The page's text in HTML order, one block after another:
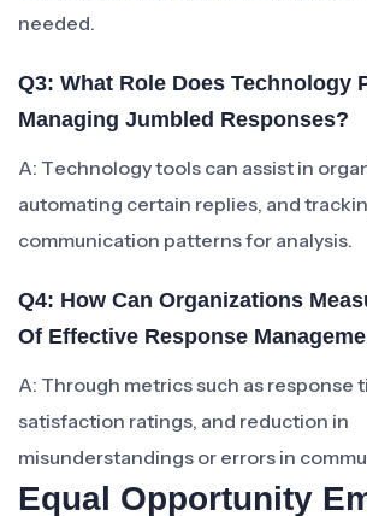
needed.
Q3: What Role Does Technology
Managing Jumbled Responses?
A: Technology tools can assist in
automating certain replies, and
communication patterns for analysis.
Q4: How Can Organizations
Of Effective Response
A: Through metrics such as response
satisfaction ratings, and reduction in
misunderstandings or errors in
Equal Opportunity